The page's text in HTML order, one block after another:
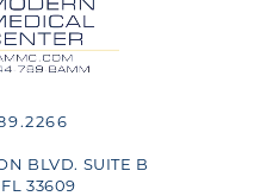
BLVD. SUITE B
33609